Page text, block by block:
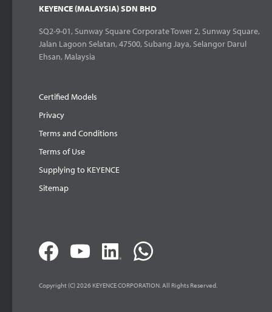
KEYENCE (MALAYSIA) SDN BHD
SQ2-9-01, Sunway Square Corporate Tower 2, Sunway Square,
Jalan Lagoon Selatan, 47500, Subang Jaya, Selangor Darul
Ehsan, Malaysia
Certified Models
Privacy
Terms and Conditions
Terms of Use
Supplying to KEYENCE
Sitemap
Copyright (C) 2026 KEYENCE CORPORATION. All Rights Reserved.